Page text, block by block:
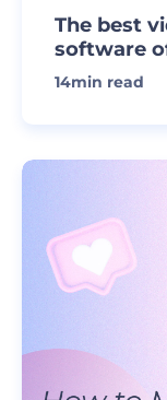
The best
software
14min read